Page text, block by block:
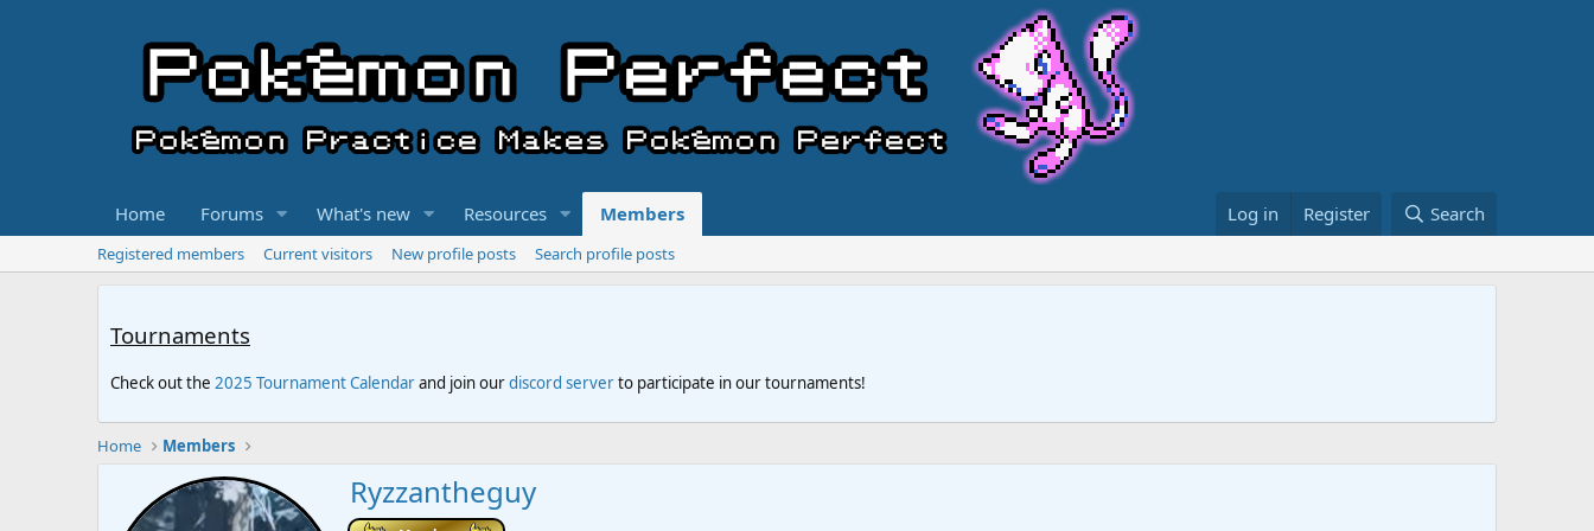
Home Forums What's new Resources Members Log in Register Search
Registered members Current visitors New profile posts Search profile posts
Tournaments
Check out the 2025 Tournament Calendarand join ourdiscord serverto participate in our tournaments!
Home Members
Ryzzantheguy